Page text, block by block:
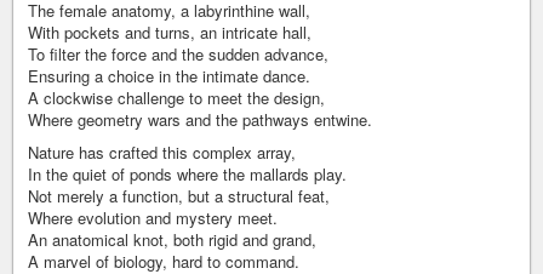
The female anatomy, a labyrinthine wall,
With pockets and turns, an intricate hall,
To filter the force and the sudden advance,
Ensuring a choice in the intimate dance.
A clockwise challenge to meet the design,
Where geometry wars and the pathways entwine.
Nature has crafted this complex array,
In the quiet of ponds where the mallards play.
Not merely a function, but a structural feat,
Where evolution and mystery meet.
An anatomical knot, both rigid and grand,
A marvel of biology, hard to command.